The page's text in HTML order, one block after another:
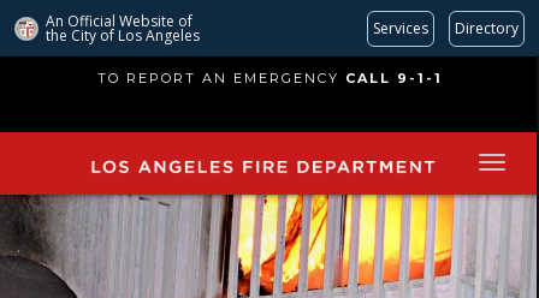
An Official Website of
the City of Los Angeles Services Directory
main
TO REPORT AN EMERGENCY CALL 9-1-1